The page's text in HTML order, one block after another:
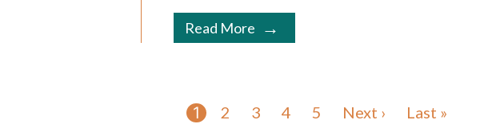
Read More
1 2 3 4 5 Next › Last »